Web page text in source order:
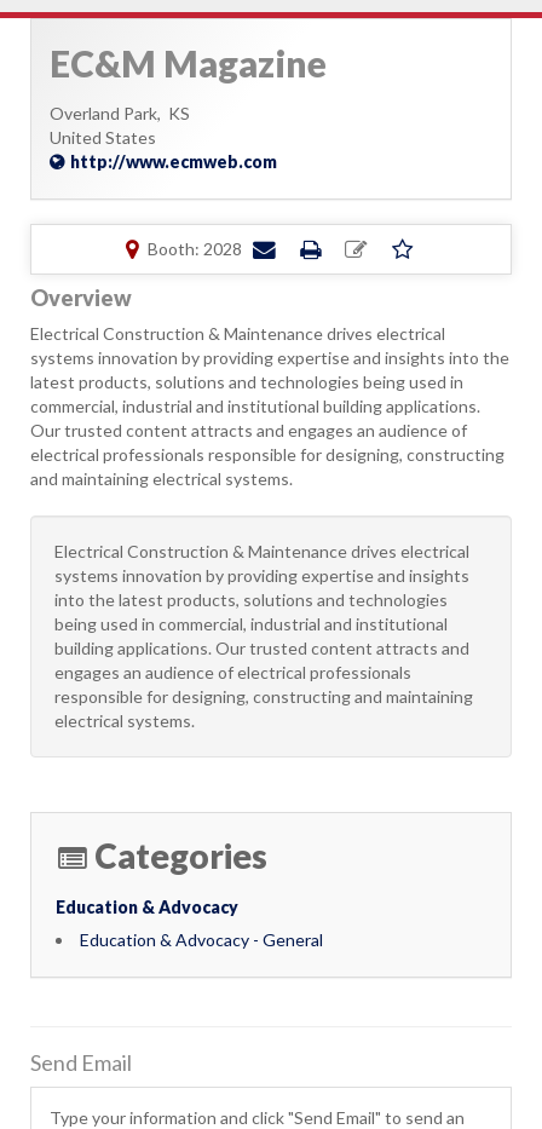
EC&M Magazine
Overland Park, KS
United States
http://www.ecmweb.com
Booth: 2028
Overview
Electrical Construction & Maintenance drives electrical
systems innovation by providing expertise and insights into the
latest products, solutions and technologies being used in
commercial, industrial and institutional building applications.
Our trusted content attracts and engages an audience of
electrical professionals responsible for designing, constructing
and maintaining electrical systems.
​Electrical Construction & Maintenance drives electrical
systems innovation by providing expertise and insights
into the latest products, solutions and technologies
being used in commercial, industrial and institutional
building applications. Our trusted content attracts and
engages an audience of electrical professionals
responsible for designing, constructing and maintaining
electrical systems.
Categories
Education & Advocacy
Education & Advocacy - General
Send Email
Type your information and click "Send Email" to send an